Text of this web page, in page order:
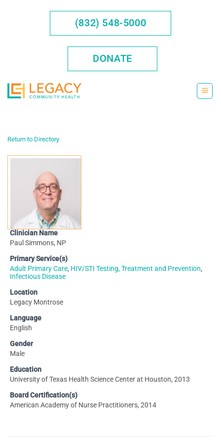
(832) 548-5000
DONATE
Return to Directory
Clinician Name
Paul Simmons, NP
Primary Service(s)
Adult Primary Care, HIV/STI Testing, Treatment and Prevention,
Infectious Disease
Location
Legacy Montrose
Language
English
Gender
Male
Education
University of Texas Health Science Center at Houston, 2013
Board Certification(s)
American Academy of Nurse Practitioners, 2014